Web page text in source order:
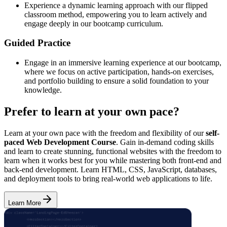
Experience a dynamic learning approach with our flipped
classroom method, empowering you to learn actively and
engage deeply in our bootcamp curriculum.
Guided Practice
Engage in an immersive learning experience at our bootcamp,
where we focus on active participation, hands-on exercises,
and portfolio building to ensure a solid foundation to your
knowledge.
Prefer to learn at your own pace?
Learn at your own pace with the freedom and flexibility of ourself-
paced Web Development Course. Gain in-demand coding skills
and learn to create stunning, functional websites with the freedom to
learn when it works best for you while mastering both front-end and
back-end development. Learn HTML, CSS, JavaScript, databases,
and deployment tools to bring real-world web applications to life.
Learn More